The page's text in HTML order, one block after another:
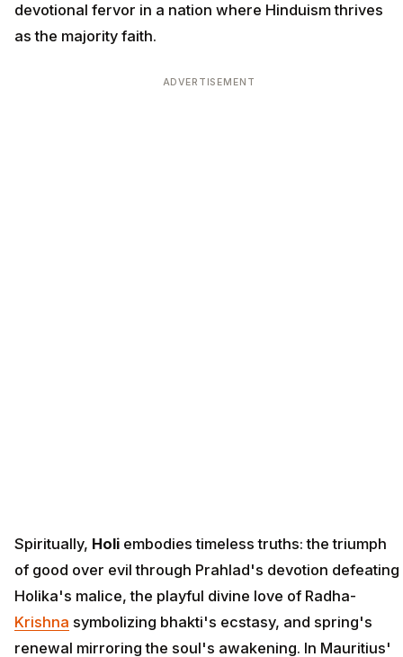
devotional fervor in a nation where Hinduism thrives
as the majority faith.
ADVERTISEMENT
Spiritually, Holi embodies timeless truths: the triumph
of good over evil through Prahlad's devotion defeating
Holika's malice, the playful divine love of Radha-
Krishna symbolizing bhakti's ecstasy, and spring's
renewal mirroring the soul's awakening. In Mauritius'